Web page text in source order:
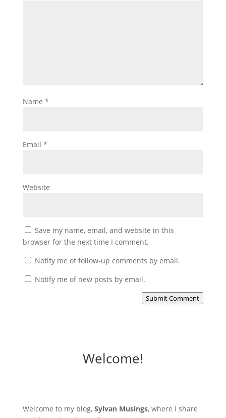
Name *
Email *
Website
Save my name, email, and website in this
browser for the next time I comment.
Notify me of follow-up comments by email.
Notify me of new posts by email.
Submit Comment
Welcome!
Welcome to my blog, Sylvan Musings, where I share